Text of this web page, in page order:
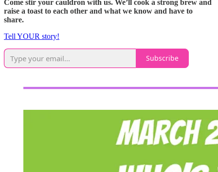
Come stir your cauldron with us. We’ll cook a strong brew and
raise a toast to each other and what we know and have to
share.
Tell YOUR story!
Subscribe